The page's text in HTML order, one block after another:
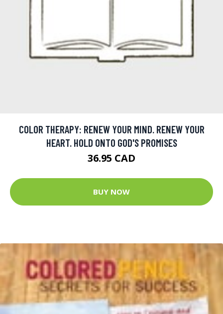
COLOR THERAPY: RENEW YOUR MIND. RENEW YOUR
HEART. HOLD ONTO GOD'S PROMISES
36.95 CAD
BUY NOW